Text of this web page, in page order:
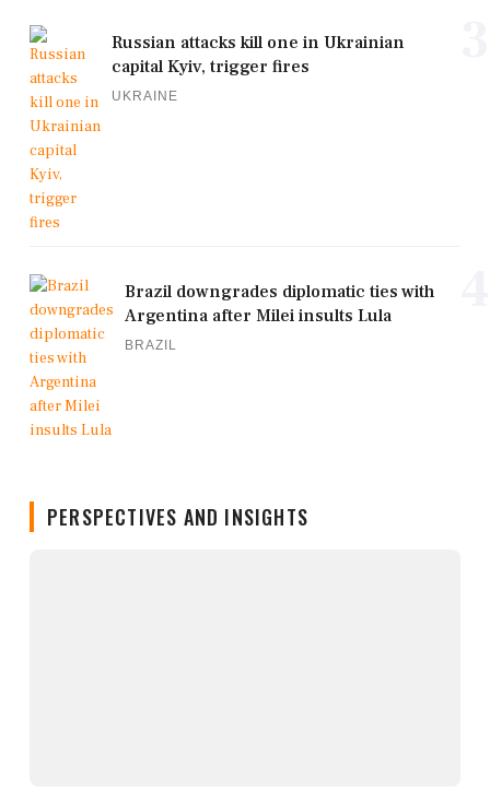
Russian attacks kill one in Ukrainian
capital Kyiv, trigger fires
UKRAINE
Brazil downgrades diplomatic ties with
Argentina after Milei insults Lula
BRAZIL
PERSPECTIVES AND INSIGHTS